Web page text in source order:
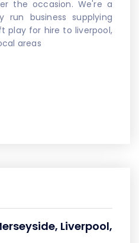
the occasion. We're a
run business supplying
play for hire to liverpool,
areas
Liverpool,